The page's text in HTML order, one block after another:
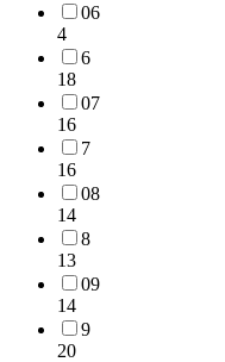
06
4
6
18
07
16
7
16
08
14
8
13
09
14
9
20